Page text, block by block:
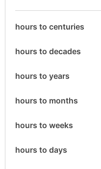
hours to centuries
hours to decades
hours to years
hours to months
hours to weeks
hours to days